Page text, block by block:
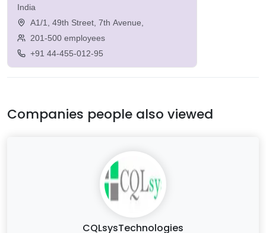
India
A1/1, 49th Street, 7th Avenue,
201-500 employees
+91 44-455-012-95
Companies people also viewed
CQLsysTechnologies